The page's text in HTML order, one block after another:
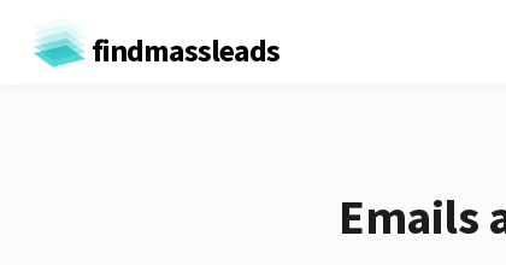
findmassleads
Emails